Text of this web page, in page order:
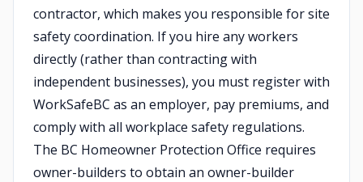
contractor, which makes you responsible for site
safety coordination. If you hire any workers
directly (rather than contracting with
independent businesses), you must register with
WorkSafeBC as an employer, pay premiums, and
comply with all workplace safety regulations.
The BC Homeowner Protection Office requires
owner-builders to obtain an owner-builder